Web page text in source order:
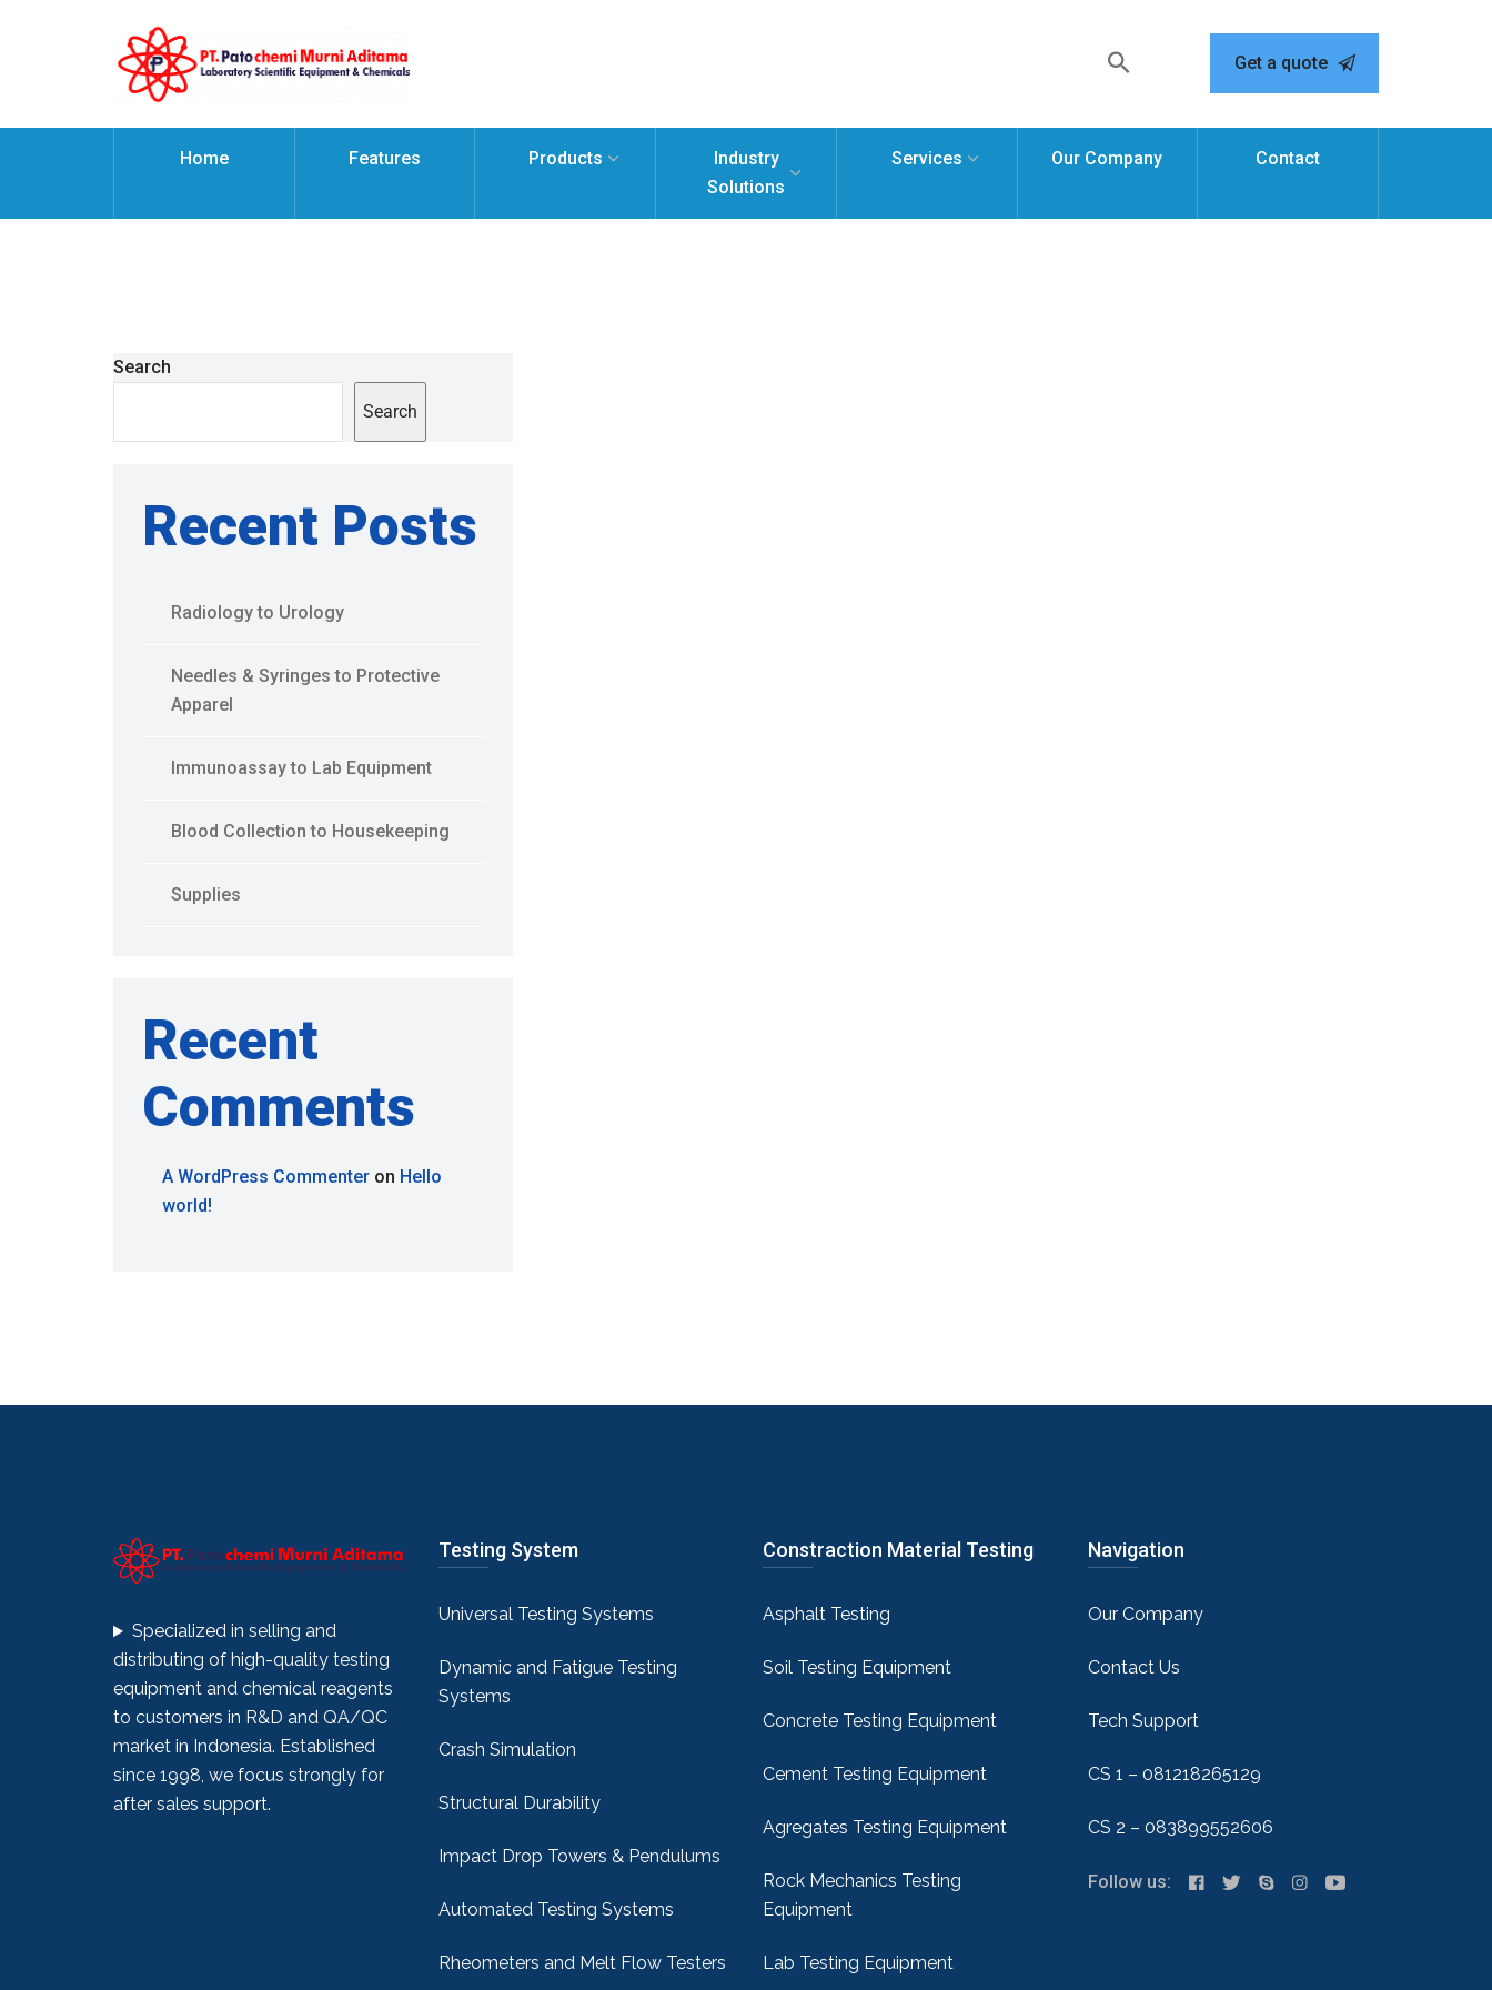
Get a quote
Home Features Products
Industry
Solutions
Services Our Company Contact
Search
Search
Recent Posts
Radiology to Urology
Needles & Syringes to Protective
Apparel
Immunoassay to Lab Equipment
Blood Collection to Housekeeping
Supplies
Recent
Comments
A WordPress Commenter on Hello
world!
Specialized in selling and
distributing of high-quality testing
equipment and chemical reagents
to customers in R&D and QA/QC
market in Indonesia. Established
since 1998, we focus strongly for
after sales support.
Testing System
Universal Testing Systems
Dynamic and Fatigue Testing
Systems
Crash Simulation
Structural Durability
Impact Drop Towers & Pendulums
Automated Testing Systems
Rheometers and Melt Flow Testers
Constraction Material Testing
Asphalt Testing
Soil Testing Equipment
Concrete Testing Equipment
Cement Testing Equipment
Agregates Testing Equipment
Rock Mechanics Testing
Equipment
Lab Testing Equipment
Navigation
Our Company
Contact Us
Tech Support
CS 1 – 081218265129
CS 2 – 083899552606
Follow us: